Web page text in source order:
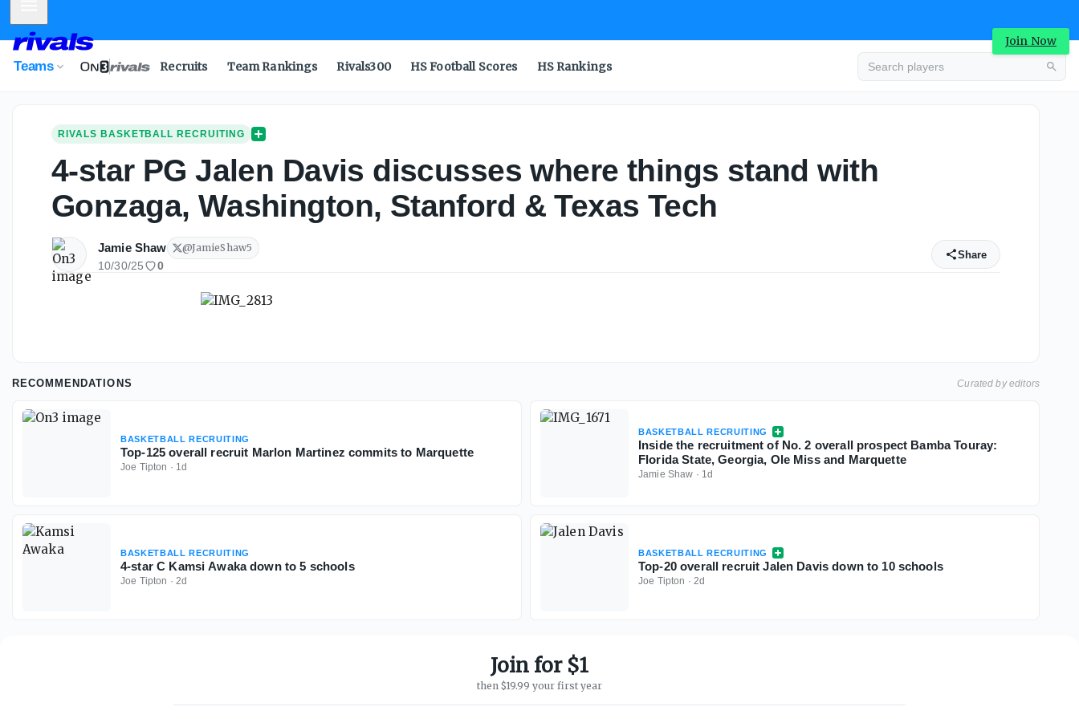
Join Now
Teams Recruits Team Rankings Rivals300 HS Football Scores HS Rankings
RIVALS BASKETBALL RECRUITING
4-star PG Jalen Davis discusses where things stand with
Gonzaga, Washington, Stanford & Texas Tech
Jamie Shaw @JamieShaw5
10/30/25 0
Share
RECOMMENDATIONS Curated by editors
BASKETBALL RECRUITING
Top-125 overall recruit Marlon Martinez commits to Marquette
Joe Tipton · 1d
BASKETBALL RECRUITING
Inside the recruitment of No. 2 overall prospect Bamba Touray:
Florida State, Georgia, Ole Miss and Marquette
Jamie Shaw · 1d
BASKETBALL RECRUITING
4-star C Kamsi Awaka down to 5 schools
Joe Tipton · 2d
BASKETBALL RECRUITING
Top-20 overall recruit Jalen Davis down to 10 schools
Joe Tipton · 2d
Join for $1
then $19.99 your first year